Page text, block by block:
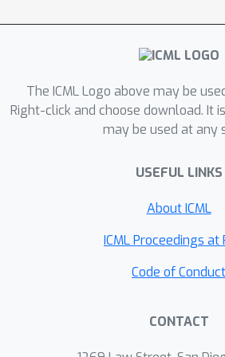
popular semantic parsing
show that compared to
increase in adaptation
The ICML Logo above may be
Right-click and choose download. It
may be used at any
USEFUL LINKS
About ICML
ICML Proceedings at
Code of Conduct
CONTACT